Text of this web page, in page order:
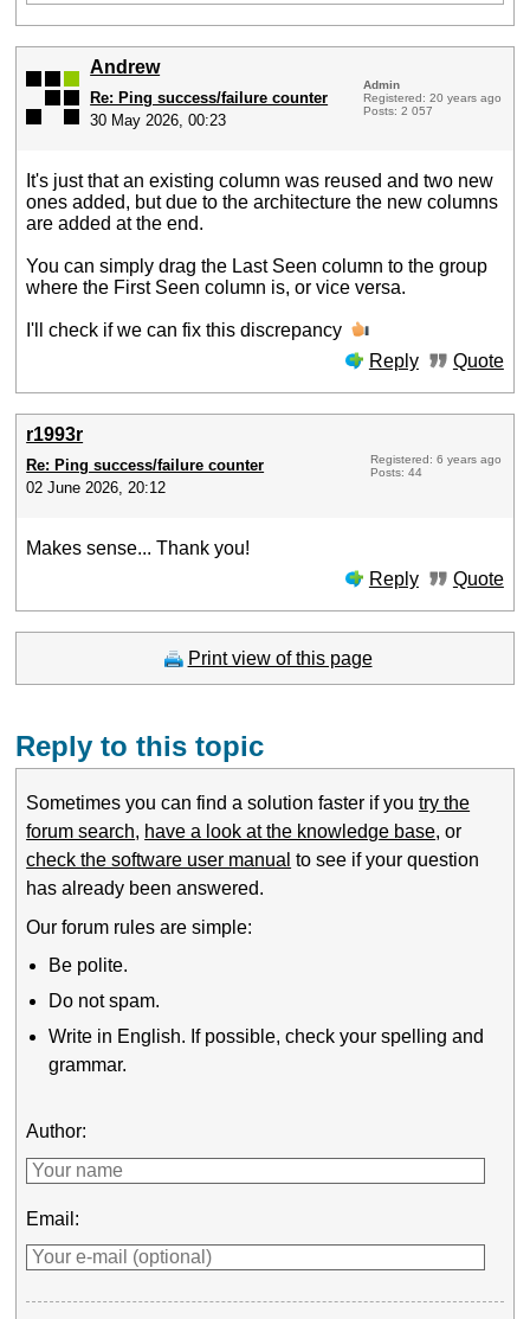
Andrew
Re: Ping success/failure counter
30 May 2026, 00:23
Admin
Registered: 20 years ago
Posts: 2 057
It's just that an existing column was reused and two new
ones added, but due to the architecture the new columns
are added at the end.
You can simply drag the Last Seen column to the group
where the First Seen column is, or vice versa.
I'll check if we can fix this discrepancy
Reply
Quote
r1993r
Re: Ping success/failure counter
02 June 2026, 20:12
Registered: 6 years ago
Posts: 44
Makes sense... Thank you!
Reply
Quote
Print view of this page
Reply to this topic
Sometimes you can find a solution faster if youtry the
forum search, have a look at the knowledge base, or
check the software user manual to see if your question
has already been answered.
Our forum rules are simple:
Be polite.
Do not spam.
Write in English. If possible, check your spelling and
grammar.
Author:
Email: